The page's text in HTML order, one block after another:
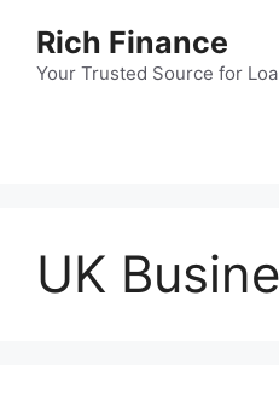
content
Rich Finance
Your Trusted Source for
UK